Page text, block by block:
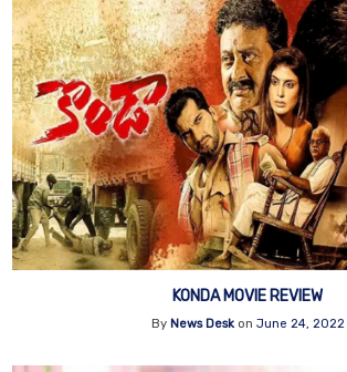
KONDA MOVIE REVIEW
By News Deskon June 24, 2022